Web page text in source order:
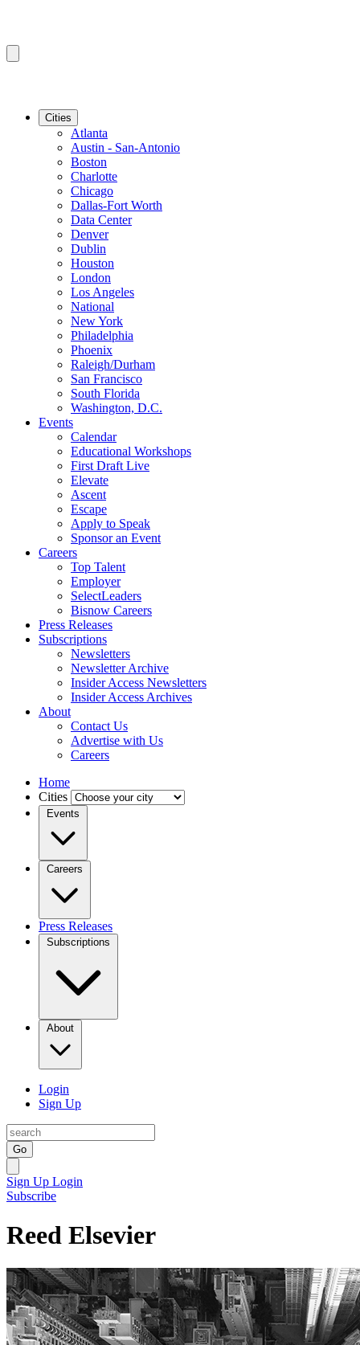
Cities
Atlanta
Austin - San-Antonio
Boston
Charlotte
Chicago
Dallas-Fort Worth
Data Center
Denver
Dublin
Houston
London
Los Angeles
National
New York
Philadelphia
Phoenix
Raleigh/Durham
San Francisco
South Florida
Washington, D.C.
Events
Calendar
Educational Workshops
First Draft Live
Elevate
Ascent
Escape
Apply to Speak
Sponsor an Event
Careers
Top Talent
Employer
SelectLeaders
Bisnow Careers
Press Releases
Subscriptions
Newsletters
Newsletter Archive
Insider Access Newsletters
Insider Access Archives
About
Contact Us
Advertise with Us
Careers
Home
Cities
Events
Careers
Press Releases
Subscriptions
About
Login
Sign Up
Go
Sign Up Login
Subscribe
Reed Elsevier